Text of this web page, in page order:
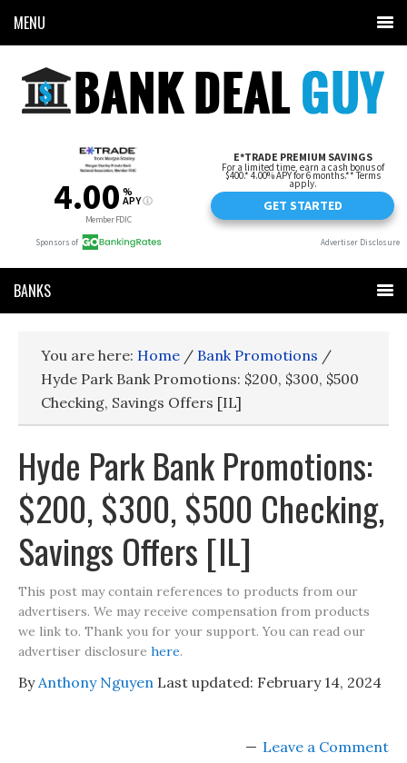
MENU
BANKS
You are here: Home / Bank Promotions /
Hyde Park Bank Promotions: $200, $300, $500
Checking, Savings Offers [IL]
Hyde Park Bank Promotions:
$200, $300, $500 Checking,
Savings Offers [IL]
This post may contain references to products from our
advertisers. We may receive compensation from products
we link to. Thank you for your support. You can read our
advertiser disclosure here.
ByAnthony Nguyen Last updated: February 14, 2024
Leave a Comment